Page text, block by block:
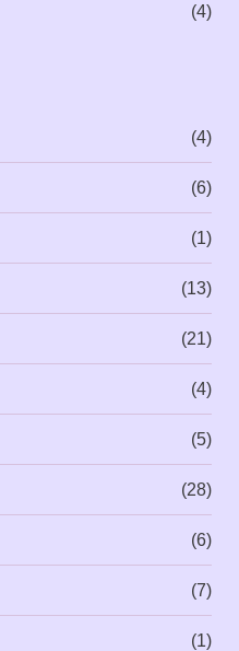
(4)
(4)
(6)
(1)
(13)
(21)
(4)
(5)
(28)
(6)
(7)
(1)